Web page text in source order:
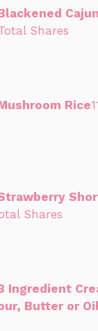
Shares
Rice
Shares
Ingredient
Butter or